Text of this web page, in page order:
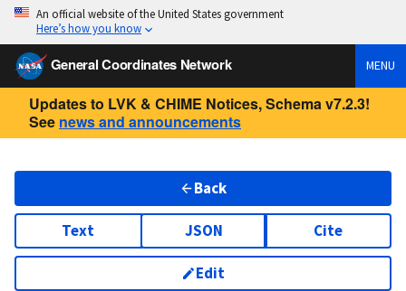
An official website of the United States government
Here’s how you know
General Coordinates Network MENU
Updates to LVK & CHIME Notices, Schema v7.2.3!
See news and announcements
Back
Text JSON Cite
Edit